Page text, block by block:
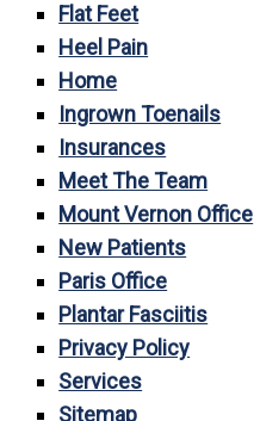
Flat Feet
Heel Pain
Home
Ingrown Toenails
Insurances
Meet The Team
Mount Vernon Office
New Patients
Paris Office
Plantar Fasciitis
Privacy Policy
Services
Sitemap